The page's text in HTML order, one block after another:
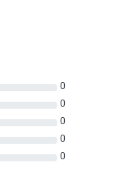
0
0
0
0
0